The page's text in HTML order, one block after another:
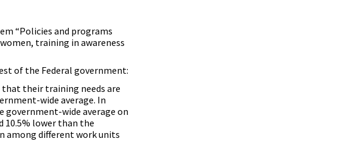
“Policies and programs
training in awareness
of the Federal government:
that their training needs are
wide average. In
government-wide average on
10.5% lower than the
among different work units